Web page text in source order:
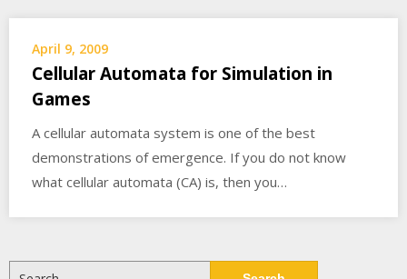
April 9, 2009
Cellular Automata for Simulation in
Games
A cellular automata system is one of the best
demonstrations of emergence. If you do not know
what cellular automata (CA) is, then you…